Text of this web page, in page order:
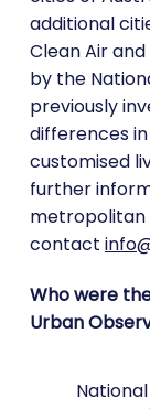
additional
Clean Air
by the
previously
differences
customised
further
metropolitan
contact
Who were
Urban